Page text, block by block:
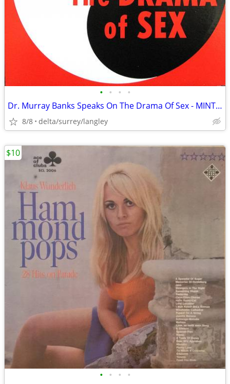
• • • •
Dr. Murray Banks Speaks On The Drama Of Sex - MINT VINYL!
8/8 delta/surrey/langley
• • • •
$10